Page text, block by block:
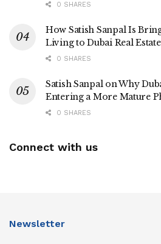
0 SHARES
How Satish Sanpal Is
Living to Dubai Real Estate
0 SHARES
Satish Sanpal on Why
Entering a More Mature
0 SHARES
Connect with us
Newsletter